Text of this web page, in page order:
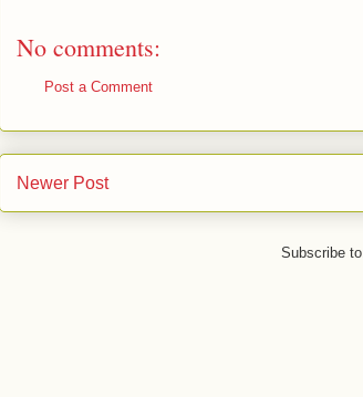
No comments:
Post a Comment
Newer Post
Subscribe